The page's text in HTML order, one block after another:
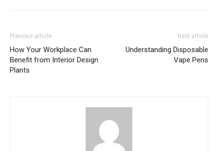
Previous article
How Your Workplace Can
Benefit from Interior Design
Plants
Next article
Understanding Disposable
Vape Pens